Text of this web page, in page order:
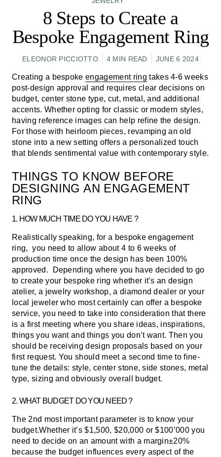
8 Steps to Create a
Bespoke Engagement Ring
ELEONOR PICCIOTTO 4 MIN READ JUNE 6 2024
Creating a bespokeengagement ring takes 4-6 weeks
post-design approval and requires clear decisions on
budget, center stone type, cut, metal, and additional
accents. Whether opting for classic or modern styles,
having reference images can help refine the design.
For those with heirloom pieces, revamping an old
stone into a new setting offers a personalized touch
that blends sentimental value with contemporary style.
THINGS TO KNOW BEFORE
DESIGNING AN ENGAGEMENT
RING
1. HOW MUCH TIME DO YOU HAVE ?
Realistically speaking, for a bespoke engagement
ring, you need to allow about 4 to 6 weeks of
production time once the design has been 100%
approved.
Depending where you have decided to go
to create your bespoke ring whether it’s an design
atelier, a jewelry workshop, a diamond dealer or your
local jeweler who most certainly can offer a bespoke
service, you need to take into consideration that there
is a first meeting where you share ideas, inspirations,
things you want and things you don’t want. Then you
should be receiving design proposals based on your
first request. You should meet a second time to fine-
tune the details: style, center stone, side stones, metal
type, sizing and obviously overall budget.
2. WHAT BUDGET DO YOU NEED ?
The 2nd most important parameter is to know your
budget.Whether it’s $1,500, $20,000 or $100’000 you
need to decide on an amount with a margin±20%
because the budget influences every aspect of the